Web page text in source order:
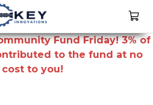
Fund Friday! 3% of
to the fund at no
cost to you!